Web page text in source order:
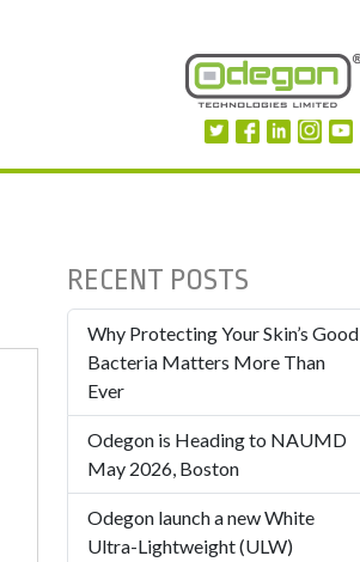
RECENT POSTS
Why Protecting Your Skin’s Good
Bacteria Matters More Than
Ever
Odegon is Heading to NAUMD
May 2026, Boston
Odegon launch a new White
Ultra-Lightweight (ULW)